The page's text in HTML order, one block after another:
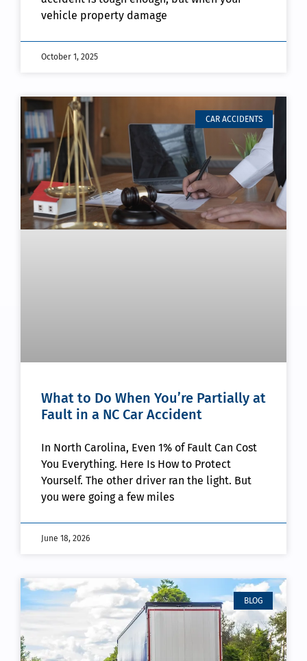
vehicle property damage
October 1, 2025
CAR ACCIDENTS
What to Do When You’re Partially at
Fault in a NC Car Accident
In North Carolina, Even 1% of Fault Can Cost
You Everything. Here Is How to Protect
Yourself. The other driver ran the light. But
you were going a few miles
June 18, 2026
BLOG